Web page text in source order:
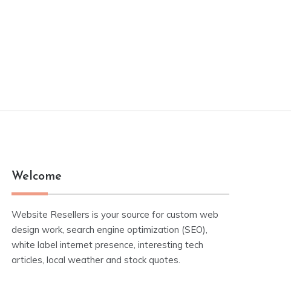
Welcome
Website Resellers is your source for custom web
design work, search engine optimization (SEO),
white label internet presence, interesting tech
articles, local weather and stock quotes.